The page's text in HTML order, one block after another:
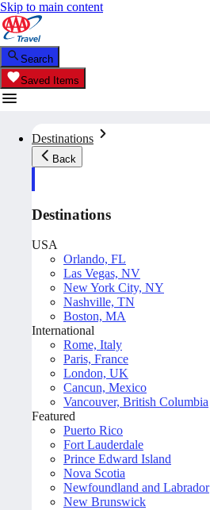
Skip to main content
Search
Saved Items
Destinations
Back
Destinations
USA
Orlando, FL
Las Vegas, NV
New York City, NY
Nashville, TN
Boston, MA
International
Rome, Italy
Paris, France
London, UK
Cancun, Mexico
Vancouver, British Columbia
Featured
Puerto Rico
Fort Lauderdale
Prince Edward Island
Nova Scotia
Newfoundland and Labrador
New Brunswick